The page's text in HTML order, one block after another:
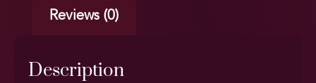
Reviews (0)
Description